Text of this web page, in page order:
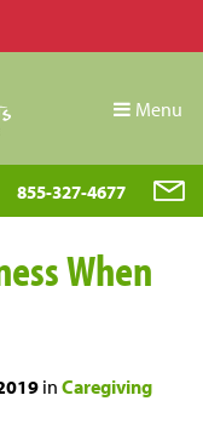
Menu
855-327-4677
When
in Caregiving